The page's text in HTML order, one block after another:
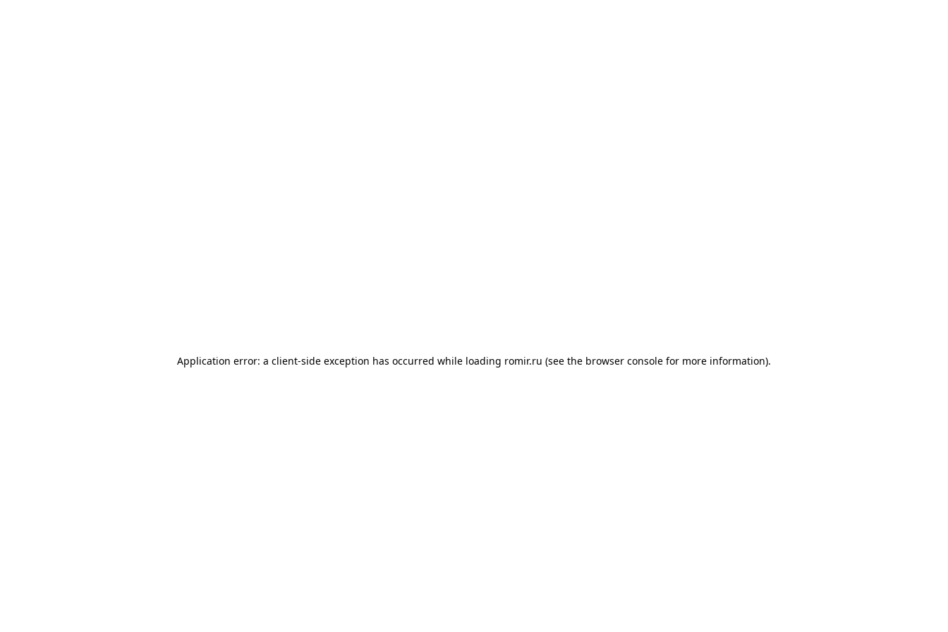
Application error: a client-side exception has occurred while loading romir.ru (see the browser console for more information).